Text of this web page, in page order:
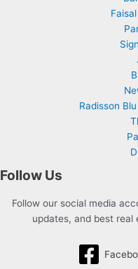
Radisson
Follow Us
Follow our social media
updates, and best